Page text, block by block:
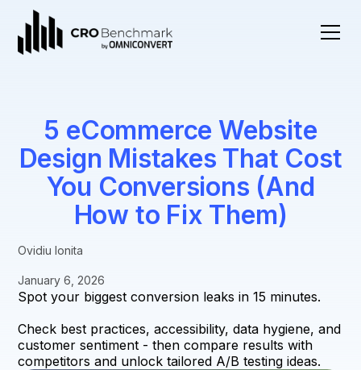
5 eCommerce Website
Design Mistakes That Cost
You Conversions (And
How to Fix Them)
Ovidiu Ionita
January 6, 2026
Spot your biggest conversion leaks in 15 minutes.
Check best practices, accessibility, data hygiene, and
customer sentiment - then compare results with
competitors and unlock tailored A/B testing ideas.